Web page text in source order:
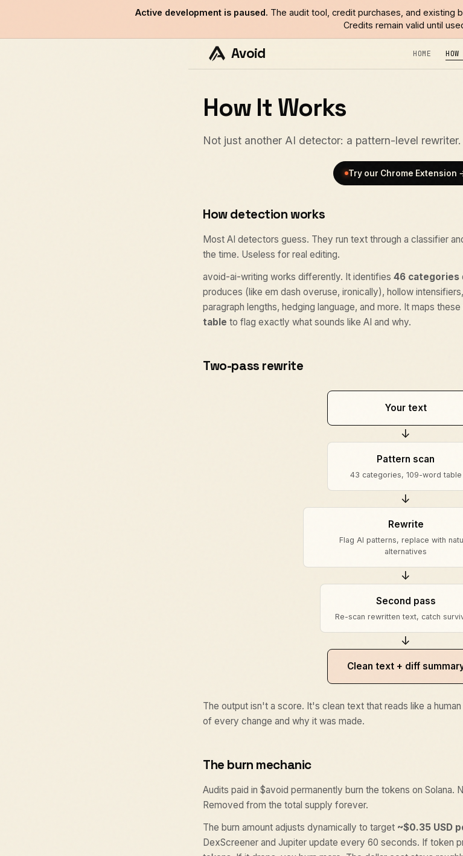
Active development is paused. The audit tool, credit purchases, and existing
Credits remain valid until
Avoid HOME
How It Works
Not just another AI detector: a pattern-level rewriter.
Try our Chrome Extension
How detection works
Most AI detectors guess. They run text through a classifier
the time. Useless for real editing.
avoid-ai-writing works differently. It identifies 46 categories
produces (like em dash overuse, ironically), hollow
paragraph lengths, hedging language, and more. It maps these
table to flag exactly what sounds like AI and why.
Two-pass rewrite
Your text
↓
Pattern scan
43 categories, 109-word table
↓
Rewrite
Flag AI patterns, replace with
alternatives
↓
Second pass
Re-scan rewritten text, catch
↓
Clean text + diff
The output isn't a score. It's clean text that reads like a
of every change and why it was made.
The burn mechanic
Audits paid in $avoid permanently burn the tokens on Solana.
Removed from the total supply forever.
The burn amount adjusts dynamically to target ~$0.35 USD
DexScreener and Jupiter update every 60 seconds. If token